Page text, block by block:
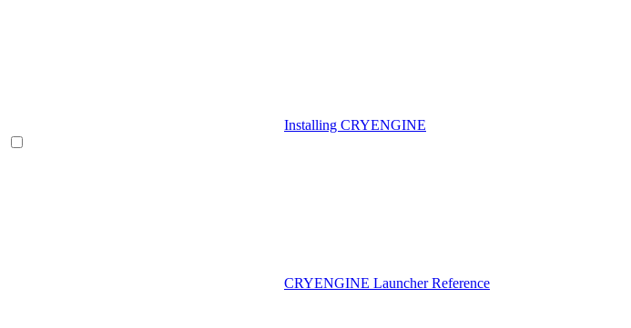
Installing CRYENGINE
CRYENGINE Launcher Reference